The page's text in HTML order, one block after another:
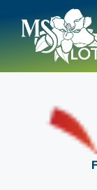
content